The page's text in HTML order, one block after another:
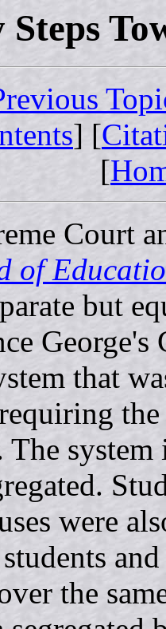
] [
[
Court
of
but
that
the
system
were
the